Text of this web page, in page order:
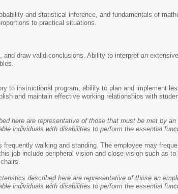
and statistical inference, and fundamentals of
to practical situations.
draw valid conclusions. Ability to interpret an
to instructional program; ability to plan and implement
and maintain effective working relationships with
here are representative of those that must be met by
individuals with disabilities to perform the essential
walking and standing. The employee may
job include peripheral vision and close vision such as
described here are representative of those an
individuals with disabilities to perform the essential